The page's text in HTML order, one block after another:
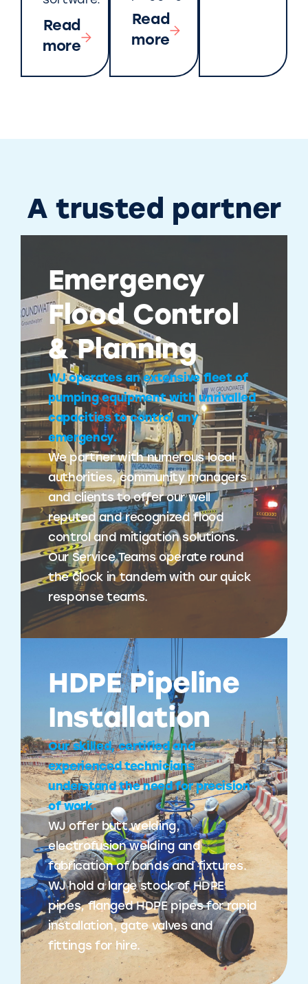
Read
more
Read
more
A trusted partner
Emergency
Flood Control
& Planning
WJ operates an extensive fleet of
pumping equipment with unrivalled
capacities to control any
emergency.
We partner with numerous local
authorities, community managers
and clients to offer our well
reputed and recognized flood
control and mitigation solutions.
Our Service Teams operate round
the clock in tandem with our quick
response teams.
HDPE Pipeline
Installation
Our skilled, certified and
experienced technicians
understand the need for precision
of work.
WJ offer butt welding,
electrofusion welding and
fabrication of bands and fixtures.
WJ hold a large stock of HDPE
pipes, flanged HDPE pipes for rapid
installation, gate valves and
fittings for hire.